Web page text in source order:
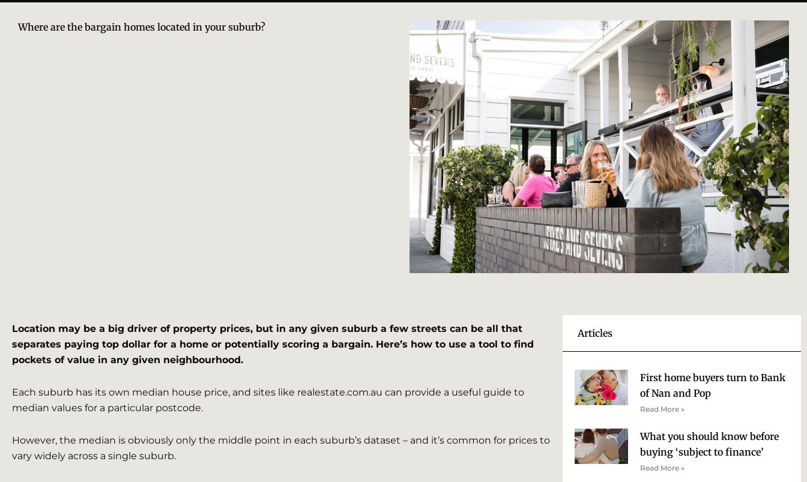
Where are the bargain homes located in your suburb?
Location may be a big driver of property prices, but in any given suburb a few streets can be all that
separates paying top dollar for a home or potentially scoring a bargain. Here’s how to use a tool to find
pockets of value in any given neighbourhood.
Each suburb has its own median house price, and sites like realestate.com.au can provide a useful guide to
median values for a particular postcode.
However, the median is obviously only the middle point in each suburb’s dataset – and it’s common for prices to
vary widely across a single suburb.
Articles
First home buyers turn to Bank
of Nan and Pop
Read More »
What you should know before
buying ‘subject to finance’
Read More »